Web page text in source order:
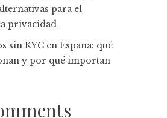
para el
privacidad
sin KYC en España: qué
y por qué importan